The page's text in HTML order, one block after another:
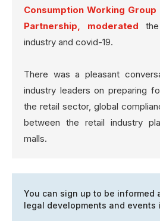
Consumption Working
Partnership, moderated
industry and covid-19.
There was a pleasant
industry leaders on preparing
the retail sector, global
between the retail industry
malls.
You can sign up to be informed
legal developments and events